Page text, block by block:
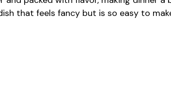
that feels fancy but is so easy to